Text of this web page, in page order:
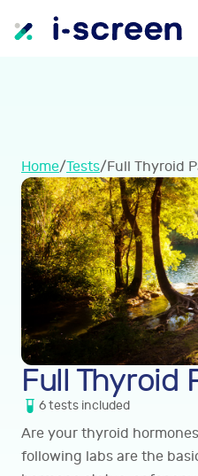
Home/Tests/Full Thyroid
Full Thyroid
6tests included
Are your thyroid
following labs are the